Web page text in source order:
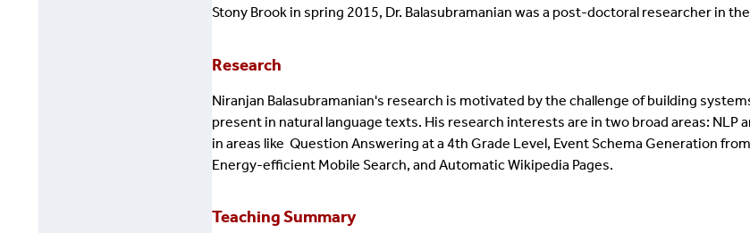
Stony Brook in spring 2015, Dr. Balasubramanian was a post-doctoral researcher in
Research
Niranjan Balasubramanian's research is motivated by the challenge of building
present in natural language texts. His research interests are in two broad areas:
in areas like Question Answering at a 4th Grade Level, Event Schema Generation
Energy-efficient Mobile Search, and Automatic Wikipedia Pages.
Teaching Summary